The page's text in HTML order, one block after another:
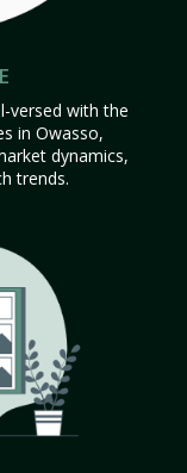
versed with the
in Owasso,
dynamics,
trends.